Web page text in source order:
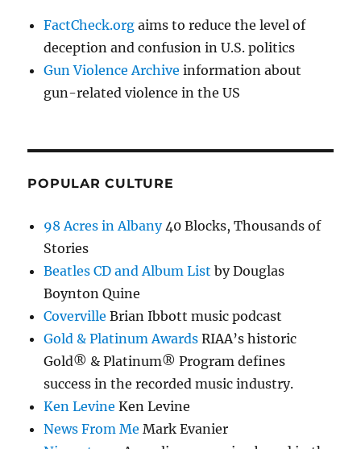
FactCheck.org aims to reduce the level of
deception and confusion in U.S. politics
Gun Violence Archive information about
gun-related violence in the US
POPULAR CULTURE
98 Acres in Albany40 Blocks, Thousands of
Stories
Beatles CD and Album List by Douglas
Boynton Quine
Coverville Brian Ibbott music podcast
Gold & Platinum Awards RIAA’s historic
Gold® & Platinum® Program defines
success in the recorded music industry.
Ken Levine Ken Levine
News From Me Mark Evanier